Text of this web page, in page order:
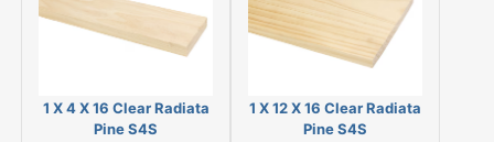
1 X 4 X 16 Clear Radiata
Pine S4S
1 X 12 X 16 Clear Radiata
Pine S4S